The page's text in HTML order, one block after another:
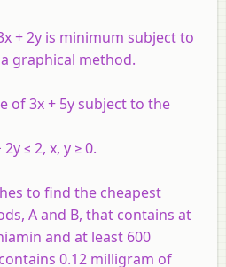
x+ 2y is minimum subject to
graphical method.
of 3x+ 5ysubject to the
2y≤ 2, x, y ≥ 0.
to find the cheapest
Aand B, that contains at
and at least 600
contains 0.12 milligram of